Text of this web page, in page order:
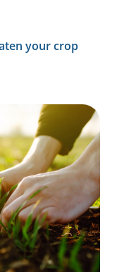
your crop